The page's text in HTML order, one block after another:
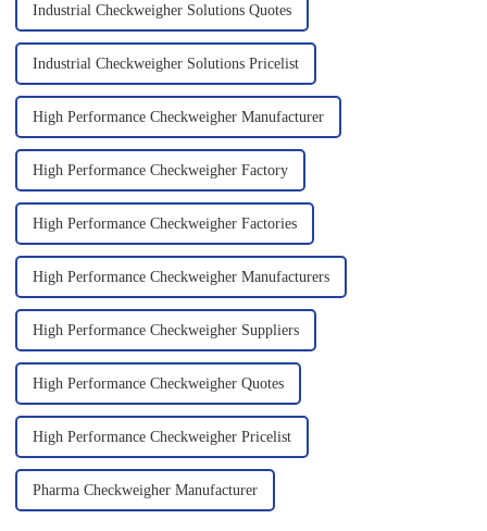
Industrial Checkweigher Solutions Quotes
Industrial Checkweigher Solutions Pricelist
High Performance Checkweigher Manufacturer
High Performance Checkweigher Factory
High Performance Checkweigher Factories
High Performance Checkweigher Manufacturers
High Performance Checkweigher Suppliers
High Performance Checkweigher Quotes
High Performance Checkweigher Pricelist
Pharma Checkweigher Manufacturer